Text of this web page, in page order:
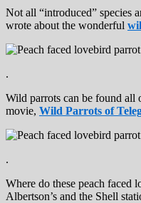
Not all “introduced” species
wrote about the wonderful
.
Wild parrots can be found all
movie, Wild Parrots of
.
Where do these peach faced
Albertson’s and the Shell